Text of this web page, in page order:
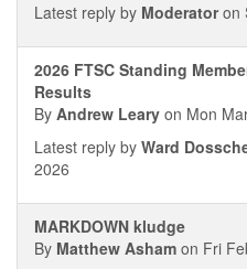
Latest reply by Moderatoron
2026 FTSC Standing
Results
By Andrew Leary on Mon
Latest reply by Ward
2026
MARKDOWN kludge
By Matthew Asham on Fri